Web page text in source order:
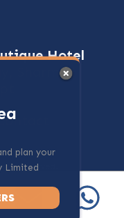
Hotel
Sharm El
reserved.
plan your
Limited